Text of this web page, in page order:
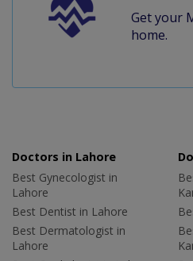
Get your
home.
Doctors in Lahore
Best Gynecologist in
Lahore
Best Dentist in Lahore
Best Dermatologist in
Lahore